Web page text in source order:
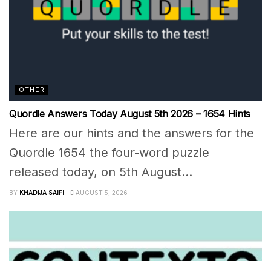
OTHER
Quordle Answers Today August 5th 2026 – 1654 Hints
Here are our hints and the answers for the
Quordle 1654 the four-word puzzle
released today, on 5th August...
BY KHADIJA SAIFI AUGUST 5, 2026